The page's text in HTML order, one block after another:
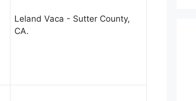
Leland Vaca - Sutter County,
CA.